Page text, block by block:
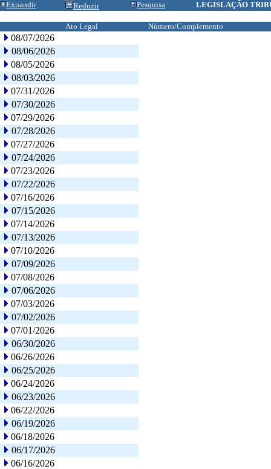
Expandir Reduzir Pesquisa LEGISLAÇÃO
Ato Legal Número/Complemento
08/07/2026
08/06/2026
08/05/2026
08/03/2026
07/31/2026
07/30/2026
07/29/2026
07/28/2026
07/27/2026
07/24/2026
07/23/2026
07/22/2026
07/16/2026
07/15/2026
07/14/2026
07/13/2026
07/10/2026
07/09/2026
07/08/2026
07/06/2026
07/03/2026
07/02/2026
07/01/2026
06/30/2026
06/26/2026
06/25/2026
06/24/2026
06/23/2026
06/22/2026
06/19/2026
06/18/2026
06/17/2026
06/16/2026